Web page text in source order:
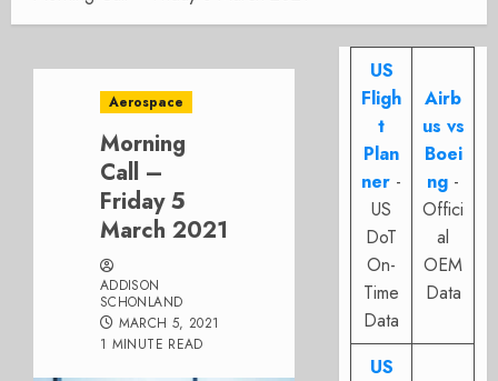
Aerospace
Morning
Call –
Friday 5
March 2021
ADDISON
SCHONLAND
MARCH 5, 2021
1 MINUTE READ
US
Fligh
t
Plan
ner -
US
DoT
On-
Time
Data
Airb
us vs
Boei
ng -
Offici
al
OEM
Data
US